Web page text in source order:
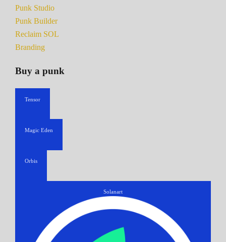
Punk Studio
Punk Builder
Reclaim SOL
Branding
Buy a punk
Tensor
Magic Eden
Orbis
Solanart